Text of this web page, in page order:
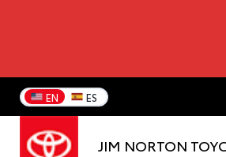
EN ES
JIM NORTON